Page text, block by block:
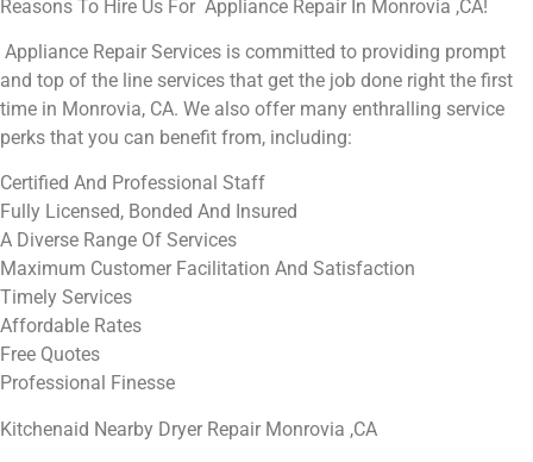
Reasons To Hire Us For Appliance Repair In Monrovia ,CA!
Appliance Repair Services is committed to providing prompt
and top of the line services that get the job done right the first
time in Monrovia, CA. We also offer many enthralling service
perks that you can benefit from, including:
Certified And Professional Staff
Fully Licensed, Bonded And Insured
A Diverse Range Of Services
Maximum Customer Facilitation And Satisfaction
Timely Services
Affordable Rates
Free Quotes
Professional Finesse
Kitchenaid Nearby Dryer Repair Monrovia ,CA